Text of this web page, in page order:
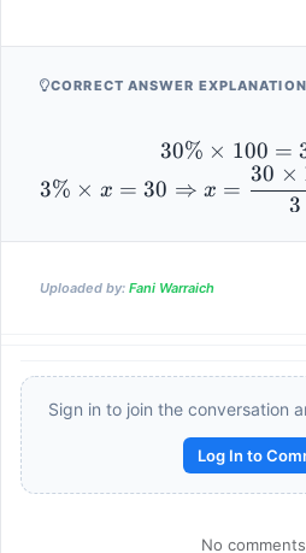
CORRECT ANSWER EXPLANATION
30\%
\times
100 =
30% × 100 =
3\% \times x
= 30
\dfrac{30
3% × x = 30 ⇒ x =
3
30 ×
Uploaded by: Fani Warraich
Sign in to join the conversation
Log In to
No